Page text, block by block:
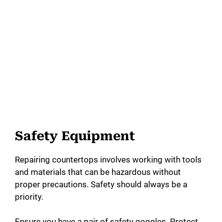
Safety Equipment
Repairing countertops involves working with tools
and materials that can be hazardous without
proper precautions. Safety should always be a
priority.